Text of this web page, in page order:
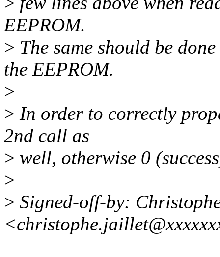
EEPROM.
> The same should be
the EEPROM.
>
> In order to correctly
2nd call as
> well, otherwise 0
>
> Signed-off-by: